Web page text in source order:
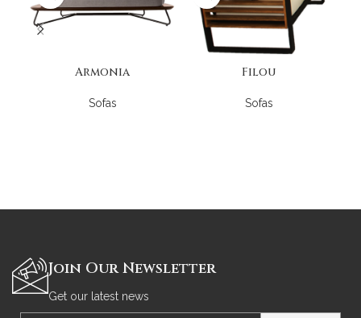
Armonia
Sofas
Filou
Sofas
Join Our Newsletter
Get our latest news